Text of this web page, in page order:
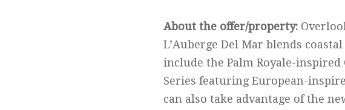
About the offer/property:
L’Auberge Del Mar blends
include the Palm Royale-inspired
Series featuring European-
can also take advantage of the